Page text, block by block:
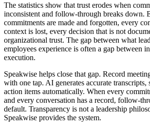
The statistics show that trust erodes when
inconsistent and follow-through breaks down.
commitments are made and forgotten, every
context is lost, every decision that is not
organizational trust. The gap between what
employees experience is often a gap between
execution.
Speakwise helps close that gap. Record
with one tap. AI generates accurate transcripts,
action items automatically. When every
and every conversation has a record, follow-
default. Transparency is not a leadership
Speakwise provides the system.